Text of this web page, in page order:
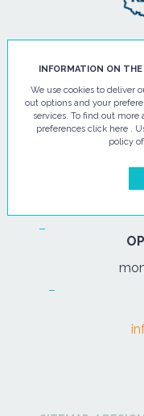
HI
INFORMATION ON
We use cookies to deliver
out options and your
services. To find out
preferences click here .
policy